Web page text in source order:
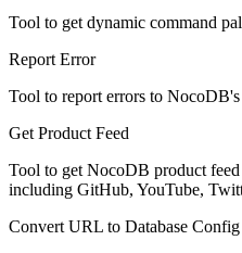
Tool to get dynamic command
Report Error
Tool to report errors to
Get Product Feed
Tool to get NocoDB product
including GitHub, YouTube,
Convert URL to Database Config